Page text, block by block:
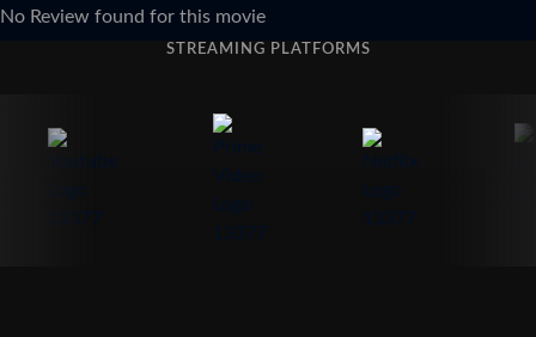
No Review found for this movie
STREAMING PLATFORMS